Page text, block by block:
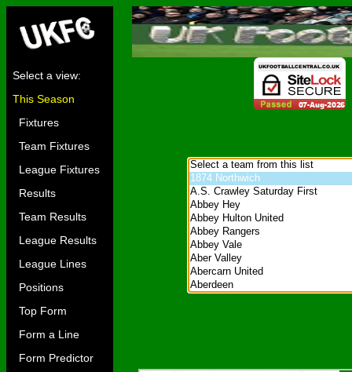
Select a view:
This Season
Fixtures
Team Fixtures
League Fixtures
Results
Team Results
League Results
League Lines
Positions
Top Form
Form a Line
Form Predictor